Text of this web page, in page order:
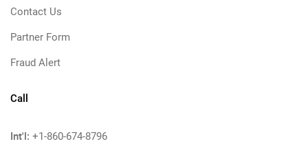
Contact Us
Partner Form
Fraud Alert
Call
Int'l: +1-860-674-8796